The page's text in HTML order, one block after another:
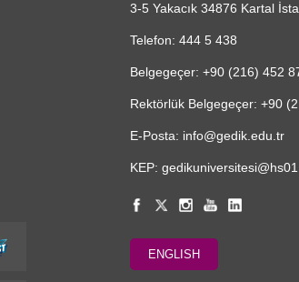
3-5 Yakacık 34876 Kartal
Telefon: 444 5 438
Belgegeçer: +90 (216) 452
Rektörlük Belgegeçer: +90
E-Posta: info@gedik.edu.tr
KEP:
ENGLISH